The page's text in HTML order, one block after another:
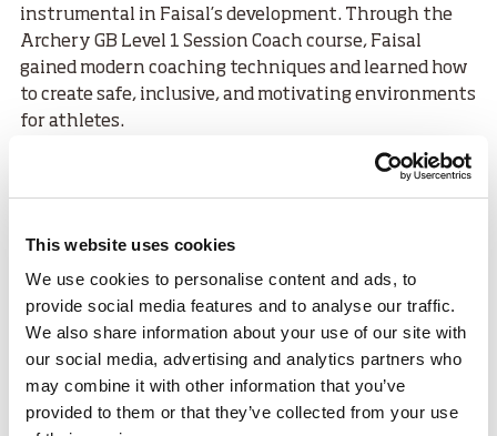
This website uses cookies
We use cookies to personalise content and ads, to
provide social media features and to analyse our traffic.
We also share information about your use of our site with
our social media, advertising and analytics partners who
may combine it with other information that you’ve
provided to them or that they’ve collected from your use
instrumental in Faisal’s development. Through the
Archery GB Level 1 Session Coach course, Faisal
gained modern coaching techniques and learned how
to create safe, inclusive, and motivating environments
for athletes.
Sharing his perspective of the archery community in
community is well organised, encouraging, and open
to everyone. The way they blend professionalism
with warmth has helped me grow as both an athlete
and coach. It’s different from what I experienced
before, but in the best possible way — it’s a place that
truly supports your potential.”
Faisal added, “Sport is my bridge between cultures.